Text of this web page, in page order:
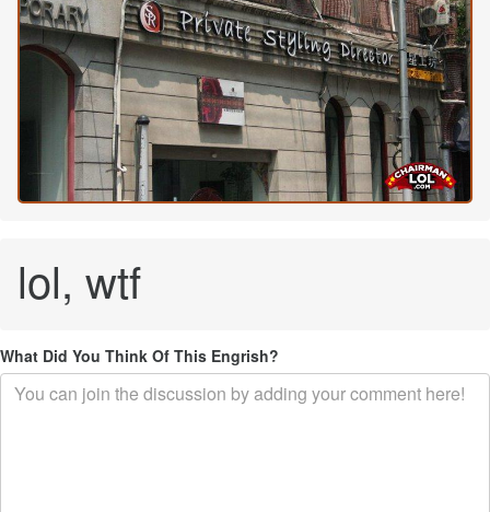
lol, wtf
What Did You Think Of This Engrish?